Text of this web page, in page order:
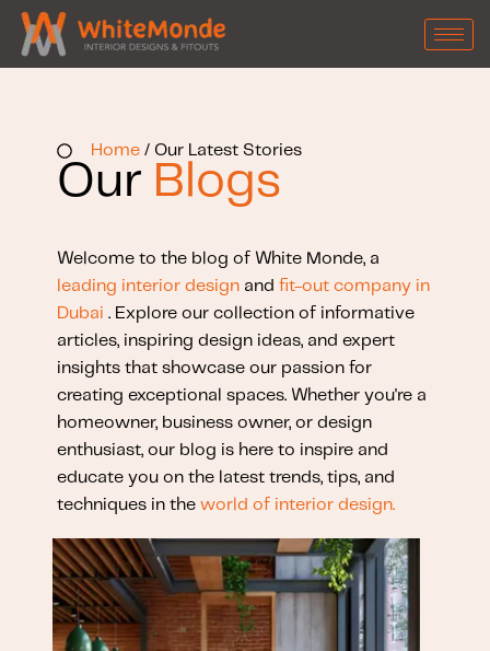
Home / Our Latest Stories
Our Blogs
Welcome to the blog of White Monde, a
leading interior design andfit-out company in
Dubai. Explore our collection of informative
articles, inspiring design ideas, and expert
insights that showcase our passion for
creating exceptional spaces. Whether you're a
homeowner, business owner, or design
enthusiast, our blog is here to inspire and
educate you on the latest trends, tips, and
techniques in theworld of interior design.